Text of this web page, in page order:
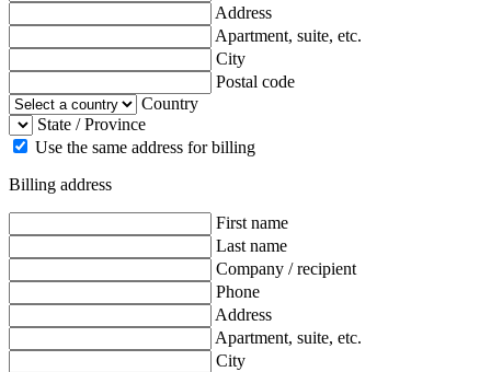
Address
Apartment, suite, etc.
City
Postal code
Country
State / Province
Use the same address for billing
Billing address
First name
Last name
Company / recipient
Phone
Address
Apartment, suite, etc.
City